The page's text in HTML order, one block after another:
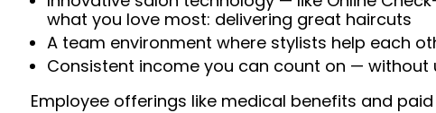
what you love most: delivering great haircuts
A team environment where stylists help each
Consistent income you can count on —
Employee offerings like medical benefits and